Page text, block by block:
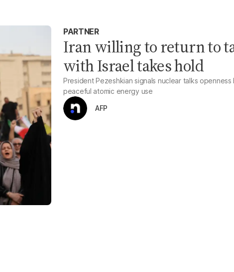
PARTNER
Iran willing to return to
with Israel takes hold
President Pezeshkian signals nuclear talks
peaceful atomic energy use
AFP